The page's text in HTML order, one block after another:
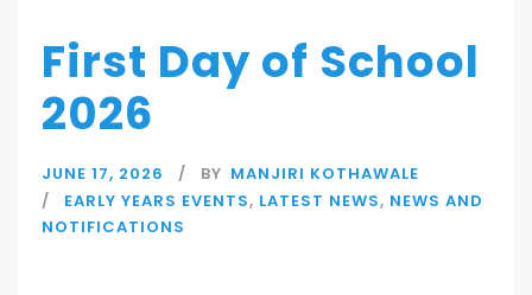
First Day of School
2026
JUNE 17, 2026 BY MANJIRI KOTHAWALE
EARLY YEARS EVENTS, LATEST NEWS, NEWS AND
NOTIFICATIONS